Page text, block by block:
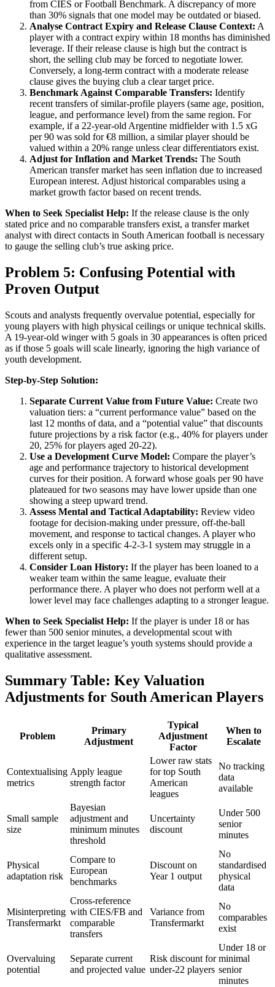
from CIES or Football Benchmark. A discrepancy of more
than 30% signals that one model may be outdated or biased.
Analyse Contract Expiry and Release Clause Context: A
player with a contract expiry within 18 months has diminished
leverage. If their release clause is high but the contract is
short, the selling club may be forced to negotiate lower.
Conversely, a long-term contract with a moderate release
clause gives the buying club a clear target price.
Benchmark Against Comparable Transfers: Identify
recent transfers of similar-profile players (same age, position,
league, and performance level) from the same region. For
example, if a 22-year-old Argentine midfielder with 1.5 xG
per 90 was sold for €8 million, a similar player should be
valued within a 20% range unless clear differentiators exist.
Adjust for Inflation and Market Trends: The South
American transfer market has seen inflation due to increased
European interest. Adjust historical comparables using a
market growth factor based on recent trends.
When to Seek Specialist Help: If the release clause is the only
stated price and no comparable transfers exist, a transfer market
analyst with direct contacts in South American football is necessary
to gauge the selling club’s true asking price.
Problem 5: Confusing Potential with
Proven Output
Scouts and analysts frequently overvalue potential, especially for
young players with high physical ceilings or unique technical skills.
A 19-year-old winger with 5 goals in 30 appearances is often priced
as if those 5 goals will scale linearly, ignoring the high variance of
youth development.
Step-by-Step Solution:
Separate Current Value from Future Value: Create two
valuation tiers: a “current performance value” based on the
last 12 months of data, and a “potential value” that discounts
future projections by a risk factor (e.g., 40% for players under
20, 25% for players aged 20-22).
Use a Development Curve Model: Compare the player’s
age and performance trajectory to historical development
curves for their position. A forward whose goals per 90 have
plateaued for two seasons may have lower upside than one
showing a steep upward trend.
Assess Mental and Tactical Adaptability: Review video
footage for decision-making under pressure, off-the-ball
movement, and response to tactical changes. A player who
excels only in a specific 4-2-3-1 system may struggle in a
different setup.
Consider Loan History: If the player has been loaned to a
weaker team within the same league, evaluate their
performance there. A player who does not perform well at a
lower level may face challenges adapting to a stronger league.
When to Seek Specialist Help: If the player is under 18 or has
fewer than 500 senior minutes, a developmental scout with
experience in the target league’s youth systems should provide a
qualitative assessment.
Summary Table: Key Valuation
Adjustments for South American Players
Problem
Primary
Adjustment
Typical
Adjustment
Factor
When to
Escalate
Contextualising
metrics
Apply league
strength factor
Lower raw stats
for top South
American
leagues
No tracking
data
available
Small sample
size
Bayesian
adjustment and
minimum minutes
threshold
Uncertainty
discount
Under 500
senior
minutes
Physical
adaptation risk
Compare to
European
benchmarks
Discount on
Year 1 output
No
standardised
physical
data
Misinterpreting
Transfermarkt
Cross-reference
with CIES/FB and
comparable
transfers
Variance from
Transfermarkt
No
comparables
exist
Overvaluing
potential
Separate current
and projected value
Risk discount for
under-22 players
Under 18 or
minimal
senior
minutes